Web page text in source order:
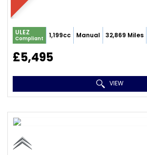
ULEZ
Compliant 1,199cc Manual 32,869 Miles
£5,495
VIEW